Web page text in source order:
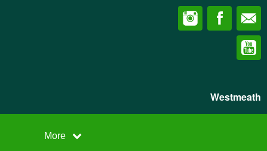
Westmeath
More